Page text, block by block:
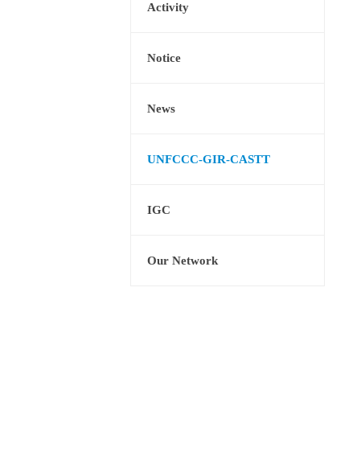
Activity
Notice
News
UNFCCC-GIR-CASTT
IGC
Our Network